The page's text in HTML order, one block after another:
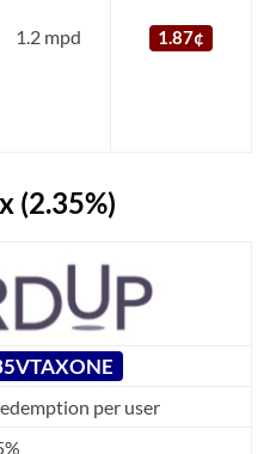
1.2 mpd 1.87¢
(2.35%)
per user